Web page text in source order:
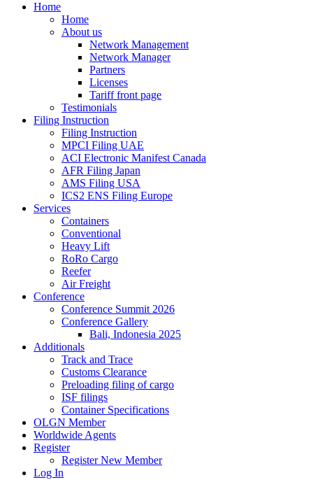
Home
Home
About us
Network Management
Network Manager
Partners
Licenses
Tariff front page
Testimonials
Filing Instruction
Filing Instruction
MPCI Filing UAE
ACI Electronic Manifest Canada
AFR Filing Japan
AMS Filing USA
ICS2 ENS Filing Europe
Services
Containers
Conventional
Heavy Lift
RoRo Cargo
Reefer
Air Freight
Conference
Conference Summit 2026
Conference Gallery
Bali, Indonesia 2025
Additionals
Track and Trace
Customs Clearance
Preloading filing of cargo
ISF filings
Container Specifications
OLGN Member
Worldwide Agents
Register
Register New Member
Log In